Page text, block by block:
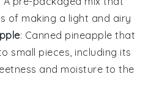
of making a light and airy
: Canned pineapple that
small pieces, including its
and moisture to the